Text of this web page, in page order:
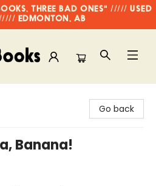
THREE BAD ONES" ///// USED
EDMONTON, AB
Go back
Banana!